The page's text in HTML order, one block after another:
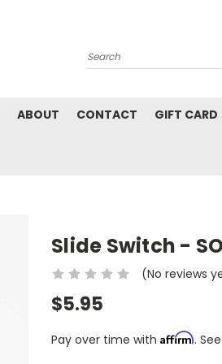
Search
ABOUT CONTACT GIFT CARD
Slide Switch -
(No reviews
$5.95
Pay over time with Affirm.